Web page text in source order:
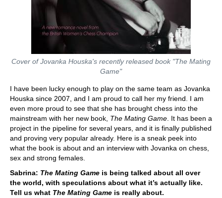
Cover of Jovanka Houska's recently released book "The Mating
Game"
I have been lucky enough to play on the same team as Jovanka
Houska since 2007, and I am proud to call her my friend. I am
even more proud to see that she has brought chess into the
mainstream with her new book, The Mating Game . It has been a
project in the pipeline for several years, and it is finally published
and proving very popular already. Here is a sneak peek into
what the book is about and an interview with Jovanka on chess,
sex and strong females.
Sabrina: The Mating Game is being talked about all over
the world, with speculations about what it’s actually like.
Tell us what The Mating Game is really about.